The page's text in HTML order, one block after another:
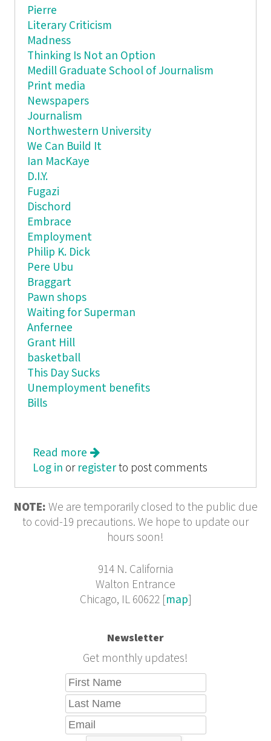
Pierre
Literary Criticism
Madness
Thinking Is Not an Option
Medill Graduate School of Journalism
Print media
Newspapers
Journalism
Northwestern University
We Can Build It
Ian MacKaye
D.I.Y.
Fugazi
Dischord
Embrace
Employment
Philip K. Dick
Pere Ubu
Braggart
Pawn shops
Waiting for Superman
Anfernee
Grant Hill
basketball
This Day Sucks
Unemployment benefits
Bills
Read more about One Year of Failure
Log in or registerto post comments
NOTE: We are temporarily closed to the public due
to covid-19 precautions. We hope to update our
hours soon!
914 N. California
Walton Entrance
Chicago, IL 60622 [map]
Newsletter
Get monthly updates!